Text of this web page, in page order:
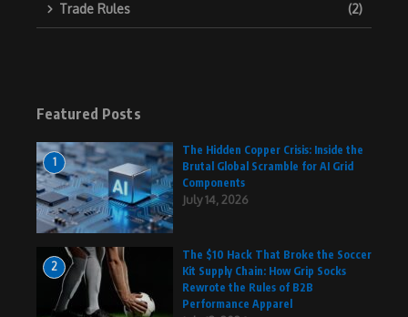
Trade Rules (2)
Featured Posts
1
The Hidden Copper Crisis: Inside the
Brutal Global Scramble for AI Grid
Components
July 14, 2026
2
The $10 Hack That Broke the Soccer
Kit Supply Chain: How Grip Socks
Rewrote the Rules of B2B
Performance Apparel